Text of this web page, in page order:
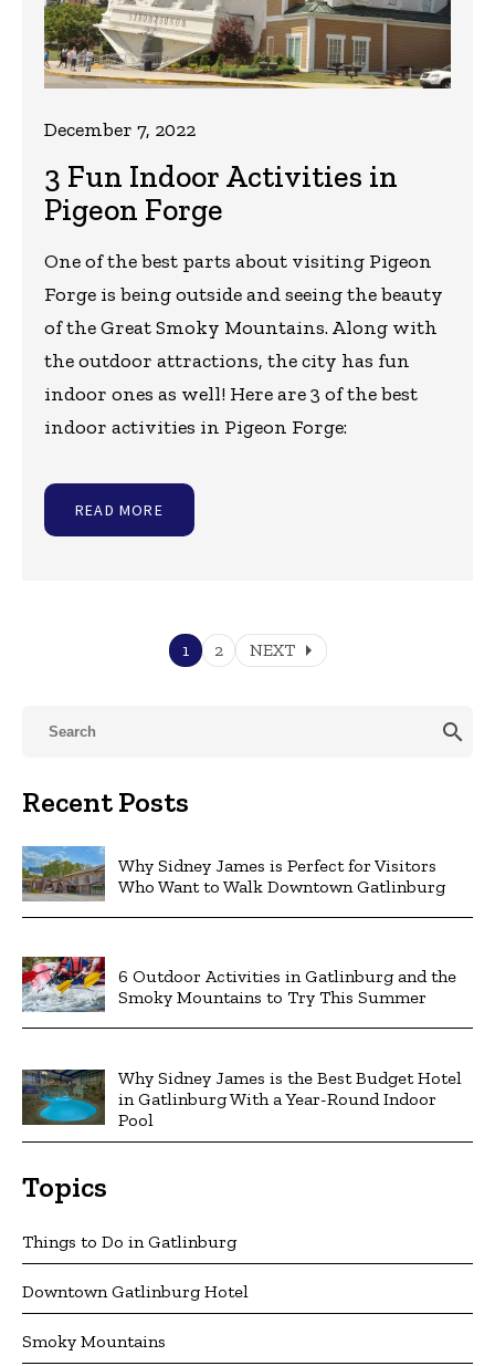
3 Fun Indoor Activities in
Pigeon Forge
December 7, 2022
One of the best parts about visiting Pigeon
Forge is being outside and seeing the beauty
of the Great Smoky Mountains. Along with
the outdoor attractions, the city has fun
indoor ones as well! Here are 3 of the best
indoor activities in Pigeon Forge:
READ MORE
1 2 NEXTarrow_right
search
Recent Posts
Why Sidney James is Perfect for Visitors
Who Want to Walk Downtown Gatlinburg
6 Outdoor Activities in Gatlinburg and the
Smoky Mountains to Try This Summer
Why Sidney James is the Best Budget Hotel
in Gatlinburg With a Year-Round Indoor
Pool
Topics
Things to Do in Gatlinburg
Downtown Gatlinburg Hotel
Smoky Mountains